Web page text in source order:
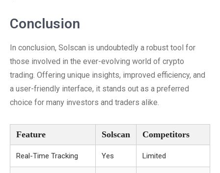
Conclusion
In conclusion, Solscan is undoubtedly a robust tool for
those involved in the ever-evolving world of crypto
trading. Offering unique insights, improved efficiency, and
a user-friendly interface, it stands out as a preferred
choice for many investors and traders alike.
Feature Solscan Competitors
Real-Time Tracking Yes Limited